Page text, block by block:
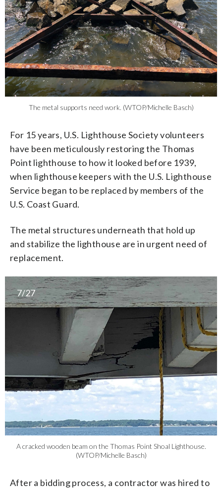
The metal supports need work. (WTOP/Michelle Basch)
For 15 years, U.S. Lighthouse Society volunteers
have been meticulously restoring the Thomas
Point lighthouse to how it looked before 1939,
when lighthouse keepers with the U.S. Lighthouse
Service began to be replaced by members of the
U.S. Coast Guard.
The metal structures underneath that hold up
and stabilize the lighthouse are in urgent need of
replacement.
7/27
A cracked wooden beam on the Thomas Point Shoal Lighthouse.
(WTOP/Michelle Basch)
After a bidding process, a contractor was hired to